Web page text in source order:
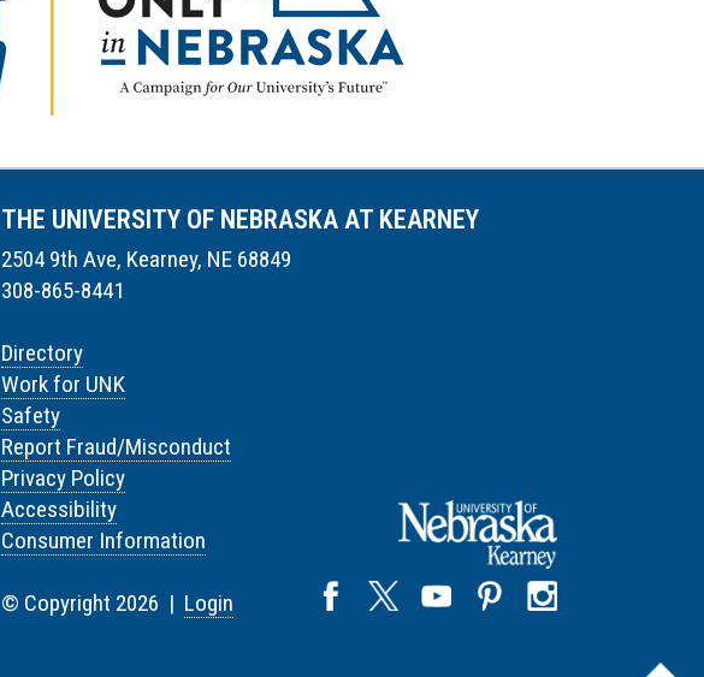
THE UNIVERSITY OF NEBRASKA AT KEARNEY
2504 9th Ave, Kearney, NE 68849
308-865-8441
Directory
Work for UNK
Safety
Report Fraud/Misconduct
Privacy Policy
Accessibility
Consumer Information
© Copyright 2026 | Login